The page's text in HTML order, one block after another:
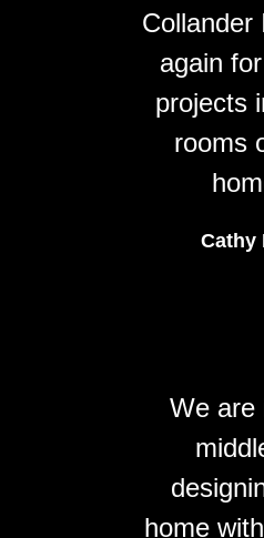
Collander
again
projects
rooms
Cathy
We are
home